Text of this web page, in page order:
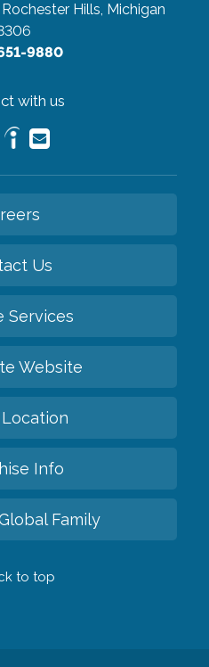
Rochester Hills, Michigan
9880
with us
Us
Services
Website
Info
Family
to top